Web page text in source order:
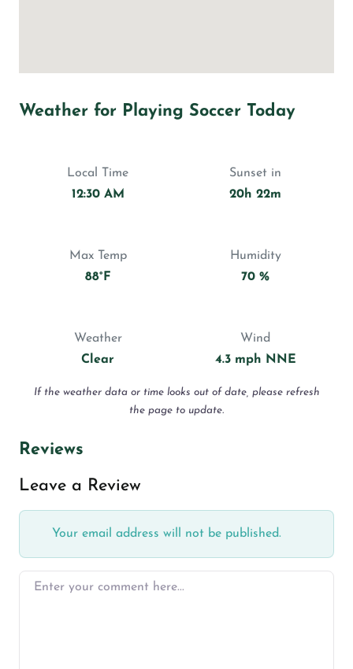
Weather for Playing Soccer Today
Local Time
12:30 AM
Sunset in
20h 22m
Max Temp
88°F
Humidity
70 %
Weather
Clear
Wind
4.3 mph NNE
If the weather data or time looks out of date, please refresh
the page to update.
Reviews
Leave a Review
Your email address will not be published.